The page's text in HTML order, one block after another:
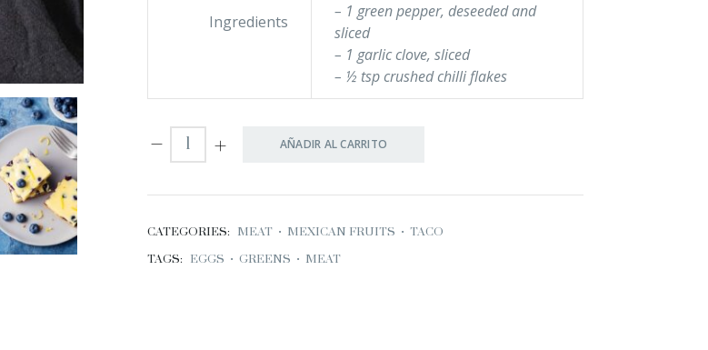
Ingredients
– 1 green pepper, deseeded and
sliced
– 1 garlic clove, sliced
– ½ tsp crushed chilli flakes
AÑADIR AL CARRITO
CATEGORIES: MEAT • MEXICAN FRUITS • TACO
TAGS:
EGGS • GREENS • MEAT